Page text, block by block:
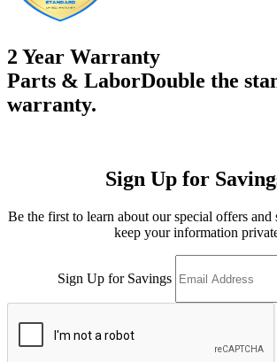
2 Year Warranty
Parts & LaborDouble the
warranty.
Sign Up for
Be the first to learn about our special offers and
keep your information
Sign Up for Savings